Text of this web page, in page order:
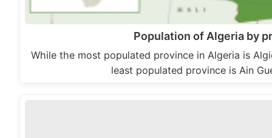
Population of Algeria by
While the most populated province in Algeria is
least populated province is Ain